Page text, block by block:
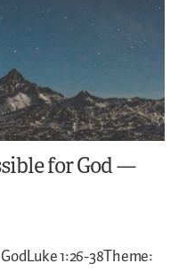
for God —
1:26-38Theme: